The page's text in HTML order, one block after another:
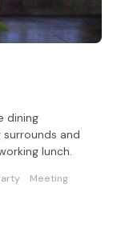
dining
and
lunch.
Meeting